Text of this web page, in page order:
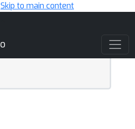
Skip to main content